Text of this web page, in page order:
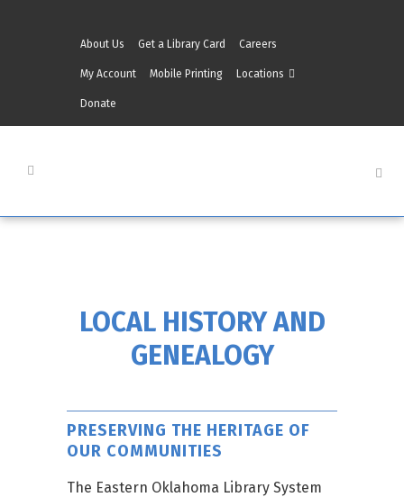
About Us Get a Library Card Careers
My Account Mobile Printing Locations
Donate
LOCAL HISTORY AND
GENEALOGY
PRESERVING THE HERITAGE OF
OUR COMMUNITIES
The Eastern Oklahoma Library System